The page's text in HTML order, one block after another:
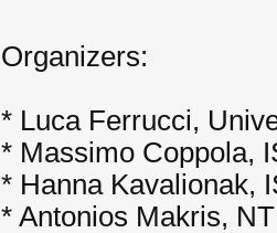
Organizers:
* Luca Ferrucci,
* Massimo Coppola,
* Hanna Kavalionak,
* Antonios Makris,